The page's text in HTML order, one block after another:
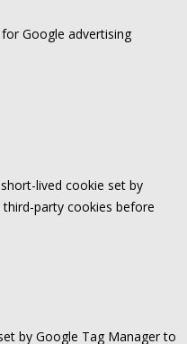
Google advertising
lived cookie set by
party cookies before
by Google Tag Manager to